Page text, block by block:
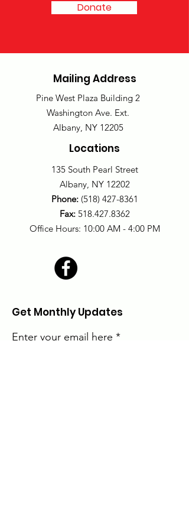
Donate
Mailing Address
Pine West Plaza Building 2
Washington Ave. Ext.
Albany, NY 12205
Locations
135 South Pearl Street
Albany, NY 12202
Phone: (518) 427-8361
Fax: 518.427.8362
Office Hours: 10:00 AM - 4:00 PM
Get Monthly Updates
Enter your email here